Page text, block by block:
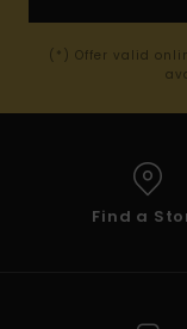
(*) Offer valid
Find a